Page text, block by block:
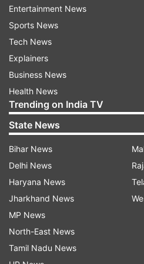
Mumbai.
On the play, Kumar
BookMyShow, said: "The
theatre in India has grown
with Indian audiences
entertainment options.
growing affinity for Indian
"'Kusur The Mistake' is a
we are thrilled to be able
Entertainment News
Sports News
Tech News
Explainers
Business News
Health News
Trending on India TV
State News
Bihar News
Delhi News
Haryana News
Jharkhand News
MP News
North-East News
Tamil Nadu News